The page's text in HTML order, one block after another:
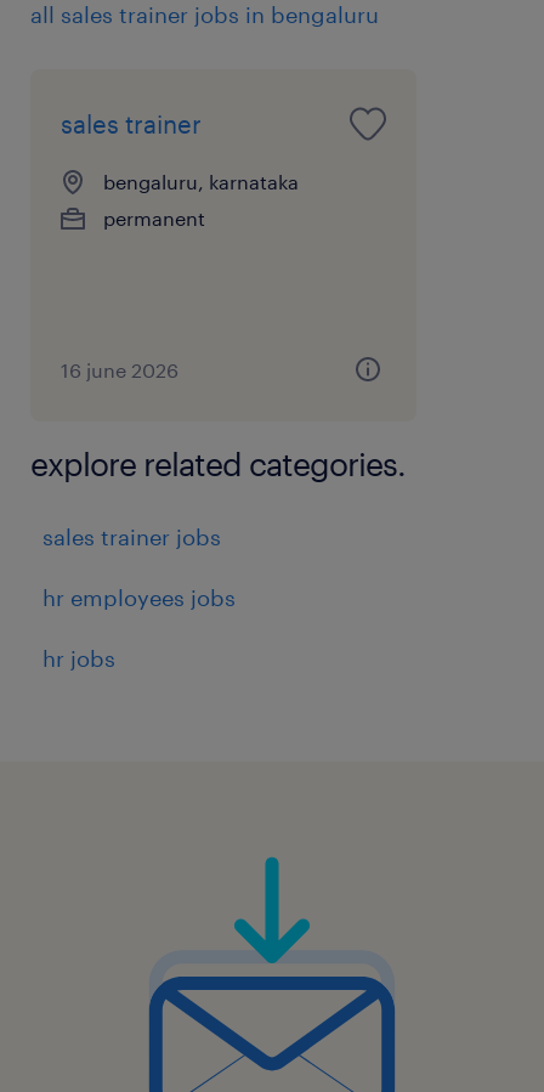
 Work closely with HO for planning and
 Maintain training calendars, attendance,
assessments, and performance dashboards.
 Ensure compliance with brand guidelines,
experience
all sales trainer jobs in bengaluru
sales trainer
bengaluru, karnataka
permanent
16 june 2026
explore related categories.
sales trainer jobs
hr employees jobs
hr jobs